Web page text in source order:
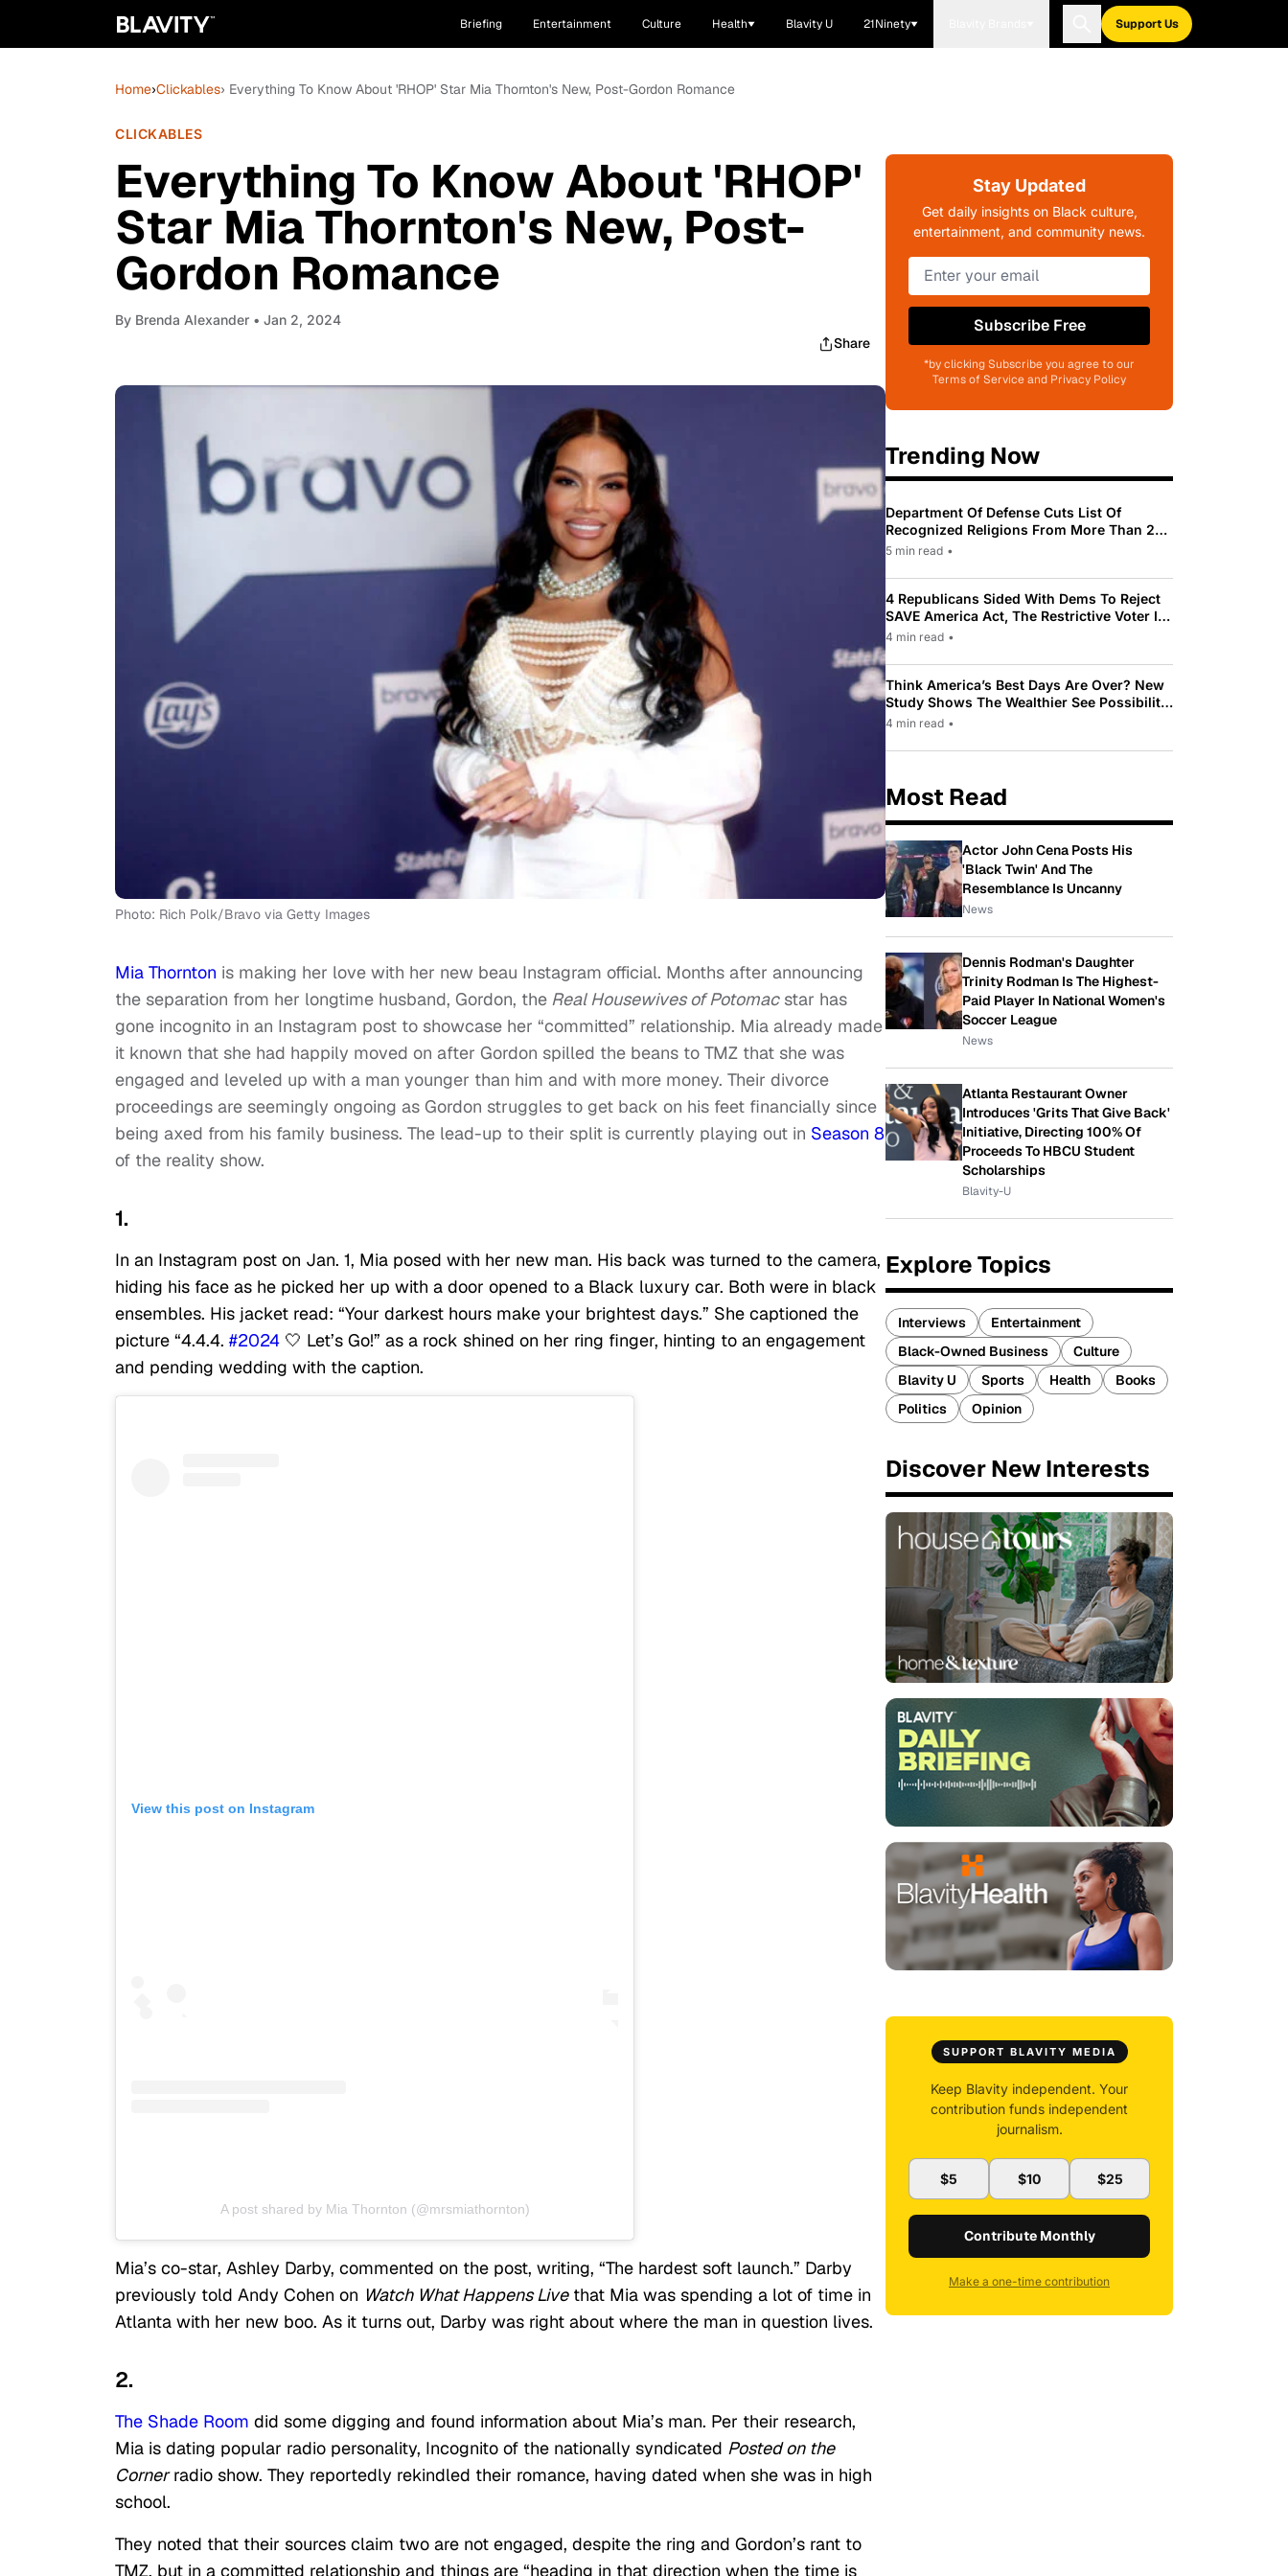
Briefing Entertainment Culture Health Blavity U 21Ninety Support Us
Home›Clickables› Everything To Know About 'RHOP' Star Mia Thornton's New, Post-Gordon Romance
CLICKABLES
Everything To Know About 'RHOP'
Star Mia Thornton's New, Post-
Gordon Romance
By Brenda Alexander • Jan 2, 2024
Share
Photo: Rich Polk/Bravo via Getty Images
Mia Thornton is making her love with her new beau Instagram official. Months after announcing
the separation from her longtime husband, Gordon, the Real Housewives of Potomacstar has
gone incognito in an Instagram post to showcase her “committed” relationship. Mia already made
it known that she had happily moved on after Gordon spilled the beans to TMZ that she was
engaged and leveled up with a man younger than him and with more money. Their divorce
proceedings are seemingly ongoing as Gordon struggles to get back on his feet financially since
being axed from his family business. The lead-up to their split is currently playing out in Season 8
of the reality show.
1.
In an Instagram post on Jan. 1, Mia posed with her new man. His back was turned to the camera,
hiding his face as he picked her up with a door opened to a Black luxury car. Both were in black
ensembles. His jacket read: “Your darkest hours make your brightest days.” She captioned the
picture “4.4.4. #2024 🤍 Let’s Go!” as a rock shined on her ring finger, hinting to an engagement
and pending wedding with the caption.
View this post on Instagram
A post shared by Mia Thornton (@mrsmiathornton)
Mia’s co-star, Ashley Darby, commented on the post, writing, “The hardest soft launch.” Darby
previously told Andy Cohen on Watch What Happens Livethat Mia was spending a lot of time in
Atlanta with her new boo. As it turns out, Darby was right about where the man in question lives.
2.
The Shade Room did some digging and found information about Mia’s man. Per their research,
Mia is dating popular radio personality, Incognito of the nationally syndicated Posted on the
Cornerradio show. They reportedly rekindled their romance, having dated when she was in high
school.
They noted that their sources claim two are not engaged, despite the ring and Gordon’s rant to
TMZ, but in a committed relationship and things are “heading in that direction when the time is
Stay Updated
Get daily insights on Black culture,
entertainment, and community news.
Subscribe Free
*by clicking Subscribe you agree to our
Terms of Service and Privacy Policy
Trending Now
Department Of Defense Cuts List Of
Recognized Religions From More Than 200
To Only 31
5 min read •
4 Republicans Sided With Dems To Reject
SAVE America Act, The Restrictive Voter ID
Law Pushed By Trump
4 min read •
Think America’s Best Days Are Over? New
Study Shows The Wealthier See Possibility
While Most Americans See Decline
4 min read •
Most Read
Actor John Cena Posts His
'Black Twin' And The
Resemblance Is Uncanny
News
Dennis Rodman's Daughter
Trinity Rodman Is The Highest-
Paid Player In National Women's
Soccer League
News
Atlanta Restaurant Owner
Introduces 'Grits That Give Back'
Initiative, Directing 100% Of
Proceeds To HBCU Student
Scholarships
Blavity-U
Explore Topics
Interviews
Entertainment
Black-Owned Business
Culture
Blavity U
Sports Health
Books
Politics
Opinion
Discover New Interests
SUPPORT BLAVITY MEDIA
Keep Blavity independent. Your
contribution funds independent
journalism.
$5 $10 $25
Contribute Monthly
Make a one-time contribution